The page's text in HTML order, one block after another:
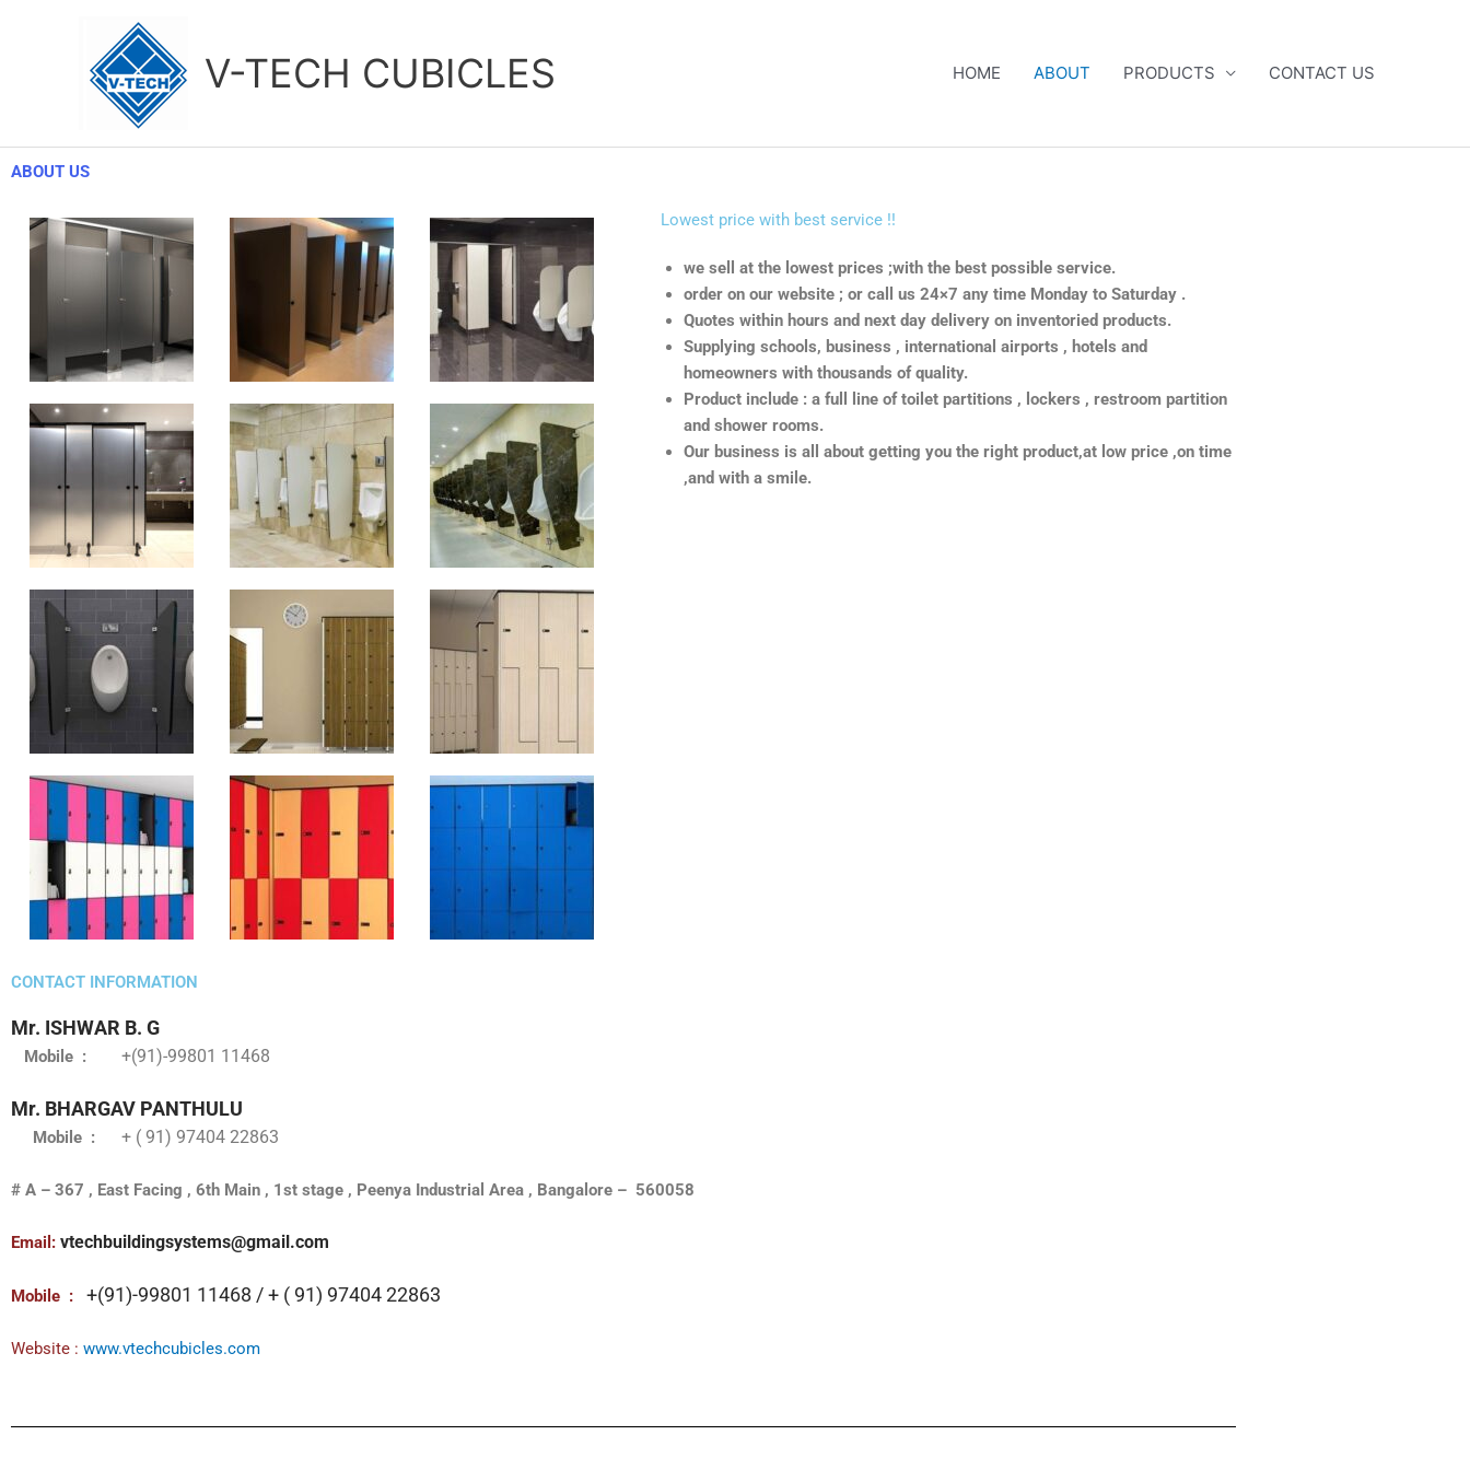
V-TECH CUBICLES HOME ABOUT PRODUCTS CONTACT US
ABOUT US
Lowest price with best service !!
we sell at the lowest prices ;with the best possible service.
order on our website ; or call us 24×7 any time Monday to Saturday .
Quotes within hours and next day delivery on inventoried products.
Supplying schools, business , international airports , hotels and
homeowners with thousands of quality.
Product include : a full line of toilet partitions , lockers , restroom partition
and shower rooms.
Our business is all about getting you the right product,at low price ,on time
,and with a smile.
CONTACT INFORMATION
Mr. ISHWAR B. G
Mobile : +(91)-99801 11468
Mr. BHARGAV PANTHULU
Mobile : + ( 91) 97404 22863
# A – 367 , East Facing , 6th Main , 1st stage , Peenya Industrial Area , Bangalore – 560058
Email: vtechbuildingsystems@gmail.com
Mobile : +(91)-99801 11468 / + ( 91) 97404 22863
Website : www.vtechcubicles.com